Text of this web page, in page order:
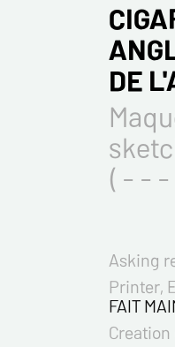
DE
( - - -
Asking
Printer,
FAIT
Creation